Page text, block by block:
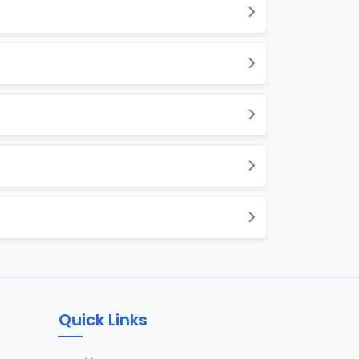
Quick Links